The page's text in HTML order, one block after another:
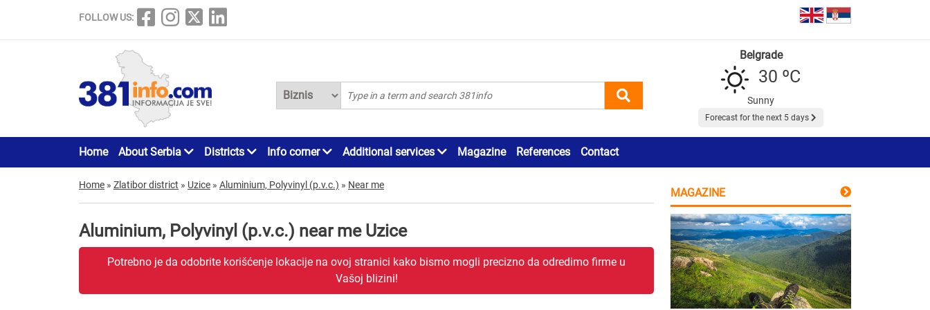
FOLLOW US:
Belgrade
30 ºC
Sunny
Forecast for the next 5 days
Home About Serbia Districts Info corner Additional services Magazine References Contact
Home » Zlatibor district » Uzice » Aluminium, Polyvinyl (p.v.c.) » Near me
Aluminium, Polyvinyl (p.v.c.) near me Uzice
Potrebno je da odobrite korišćenje lokacije na ovoj stranici kako bismo mogli precizno da odredimo firme u
Vašoj blizini!
MAGAZINE